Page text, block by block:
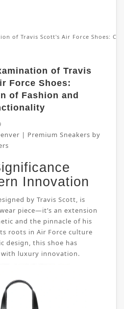
of Travis Scott's Air Force Shoes:
of Travis
Force Shoes:
of Fashion and
| Premium Sneakers by
Innovation
by Travis Scott, is
piece—it’s an extension
and the pinnacle of his
roots in Air Force culture
design, this shoe has
with luxury innovation.